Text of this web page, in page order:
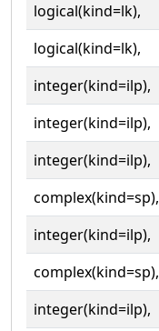
logical(kind=lk),
logical(kind=lk),
integer(kind=ilp),
integer(kind=ilp),
integer(kind=ilp),
complex(kind=sp),
integer(kind=ilp),
complex(kind=sp),
integer(kind=ilp),